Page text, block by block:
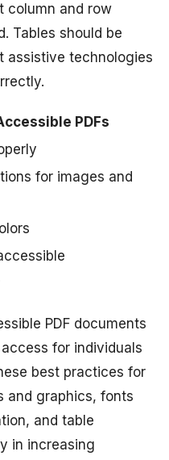
column and row
Tables should be
assistive technologies
PDFs
for images and
PDF documents
for individuals
best practices for
and graphics, fonts
and table
in increasing